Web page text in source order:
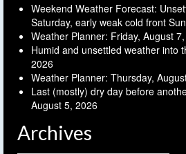
Weekend Weather Forecast:
Saturday, early weak cold front
Weather Planner: Friday, August
Humid and unsettled weather into
2026
Weather Planner: Thursday,
Last (mostly) dry day before
August 5, 2026
Archives